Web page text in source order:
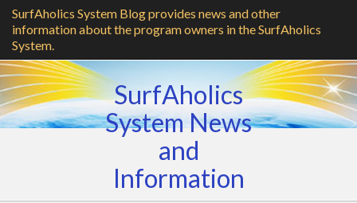
SurfAholics System Blog provides news and other
information about the program owners in the SurfAholics
System.
SurfAholics
System News
and
Information